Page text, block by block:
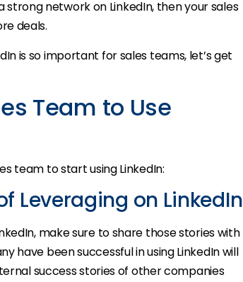
network on LinkedIn, then your sales
deals.
is so important for sales teams, let’s get
Team to Use
team to start using LinkedIn:
Leveraging on LinkedIn
make sure to share those stories with
have been successful in using LinkedIn will
success stories of other companies